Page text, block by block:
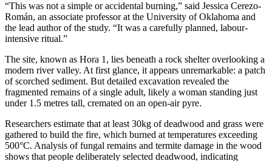
“This was not a simple or accidental burning,” said Jessica Cerezo-
Román, an associate professor at the University of Oklahoma and
the lead author of the study. “It was a carefully planned, labour-
intensive ritual.”
The site, known as Hora 1, lies beneath a rock shelter overlooking a
modern river valley. At first glance, it appears unremarkable: a patch
of scorched sediment. But detailed excavation revealed the
fragmented remains of a single adult, likely a woman standing just
under 1.5 metres tall, cremated on an open-air pyre.
Researchers estimate that at least 30kg of deadwood and grass were
gathered to build the fire, which burned at temperatures exceeding
500°C. Analysis of fungal remains and termite damage in the wood
shows that people deliberately selected deadwood, indicating